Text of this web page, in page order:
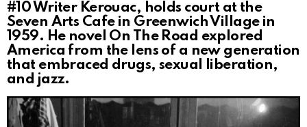
#10Writer Kerouac, holds court at the
Seven Arts Cafe in Greenwich Village in
1959. He novel On The Road explored
America from the lens of a new generation
that embraced drugs, sexual liberation,
and jazz.